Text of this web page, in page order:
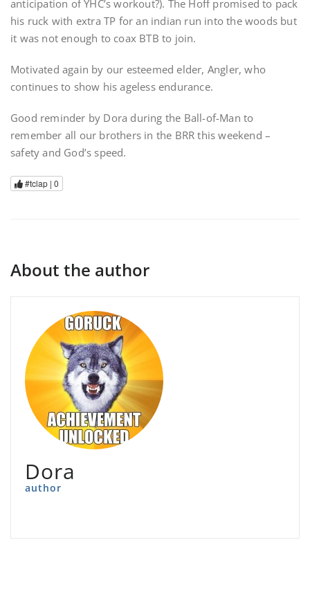
anticipation of YHC’s workout?). The Hoff promised to pack
his ruck with extra TP for an indian run into the woods but
it was not enough to coax BTB to join.
Motivated again by our esteemed elder, Angler, who
continues to show his ageless endurance.
Good reminder by Dora during the Ball-of-Man to
remember all our brothers in the BRR this weekend –
safety and God’s speed.
#tclap | 0
About the author
Dora
author